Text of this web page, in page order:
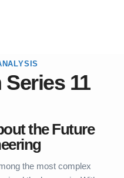
Series 11
the Future
the most complex